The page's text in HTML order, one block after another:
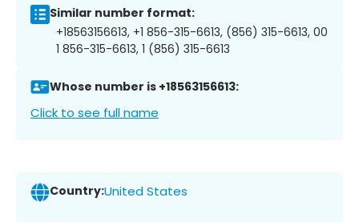
Similar number format:
+18563156613, +1 856-315-6613, (856) 315-6613, 00
1 856-315-6613, 1 (856) 315-6613
Whose number is +18563156613:
Click to see full name
Country:United States